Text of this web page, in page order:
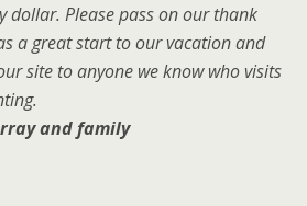
dollar. Please pass on our thank
a great start to our vacation and
site to anyone we know who visits
and family